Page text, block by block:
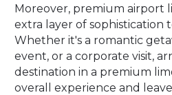
Moreover, premium airport
extra layer of sophistication
Whether it's a romantic
event, or a corporate visit,
destination in a premium
overall experience and